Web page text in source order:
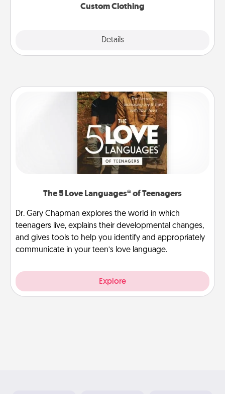
Custom Clothing
Details
The 5 Love Languages® of Teenagers
Dr. Gary Chapman explores the world in which
teenagers live, explains their developmental changes,
and gives tools to help you identify and appropriately
communicate in your teen’s love language.
Explore